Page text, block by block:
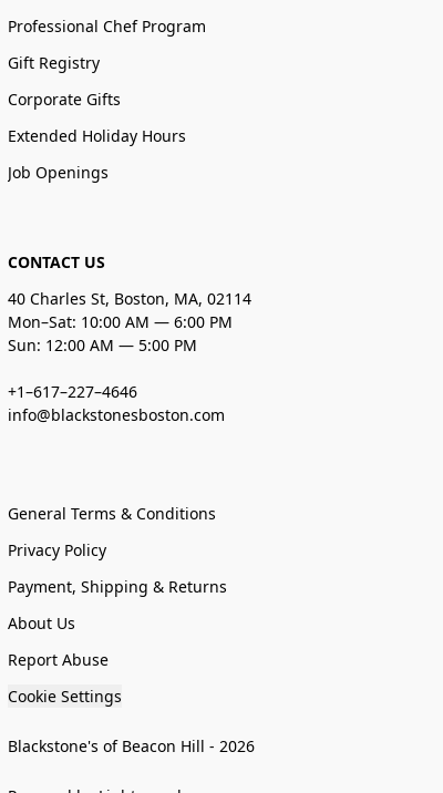
Professional Chef Program
Gift Registry
Corporate Gifts
Extended Holiday Hours
Job Openings
CONTACT US
40 Charles St, Boston, MA, 02114
Mon–Sat: 10:00 AM — 6:00 PM
Sun: 12:00 AM — 5:00 PM
+1–617–227–4646
info@blackstonesboston.com
General Terms & Conditions
Privacy Policy
Payment, Shipping & Returns
About Us
Report Abuse
Cookie Settings
Blackstone's of Beacon Hill - 2026